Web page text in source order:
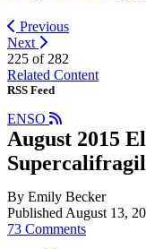
Previous
Next
225 of 282
Related Content
RSS Feed
ENSO
August 2015
By Emily Becker
Published August 13,
73 Comments